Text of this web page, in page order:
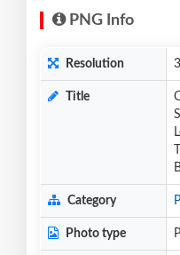
PNG Info
Resolution
Title
Category
Photo type